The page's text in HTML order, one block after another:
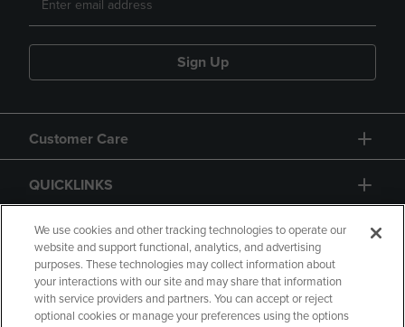
Sign Up
Customer Care
QUICKLINKS
GIFT CARD
We use cookies and other tracking technologies to operate our
website and support functional, analytics, and advertising
purposes. These technologies may collect information about
your interactions with our site and may share that information
with service providers and partners. You can accept or reject
optional cookies or manage your preferences using the options